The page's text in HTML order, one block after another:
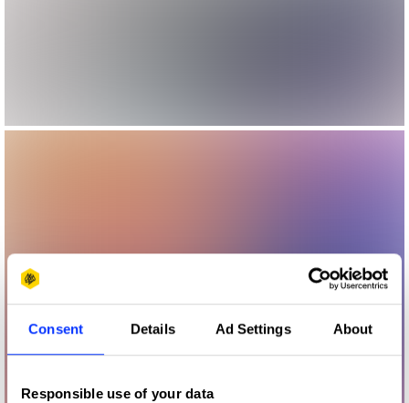
Consent Details Ad Settings About
Responsible use of your data